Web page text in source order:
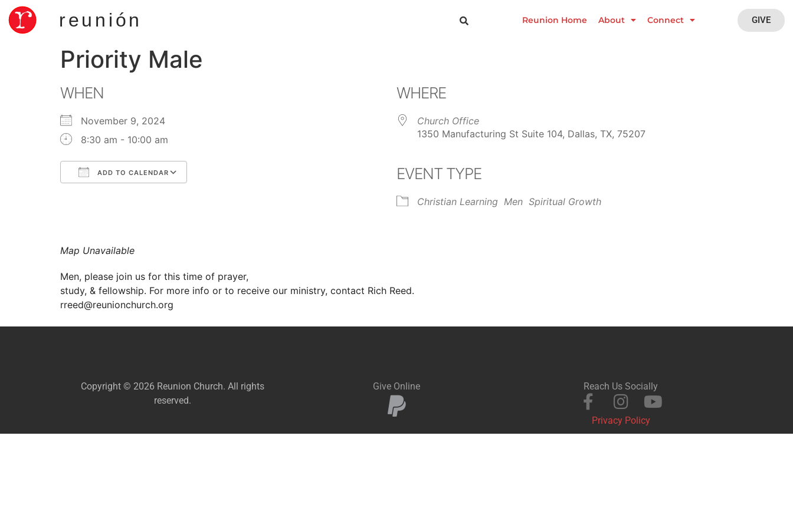
reunión Reunion Home About Connect GIVE
Priority Male
WHEN
November 9, 2024
8:30 am - 10:00 am
ADD TO CALENDAR
WHERE
Church Office
1350 Manufacturing St Suite 104, Dallas, TX, 75207
EVENT TYPE
Christian Learning Men Spiritual Growth
Map Unavailable
Men, please join us for this time of prayer,
study, & fellowship. For more info or to receive our ministry, contact Rich Reed.
rreed@reunionchurch.org
Copyright © 2026 Reunion Church. All rights
reserved.
Give Online Reach Us Socially
Privacy Policy